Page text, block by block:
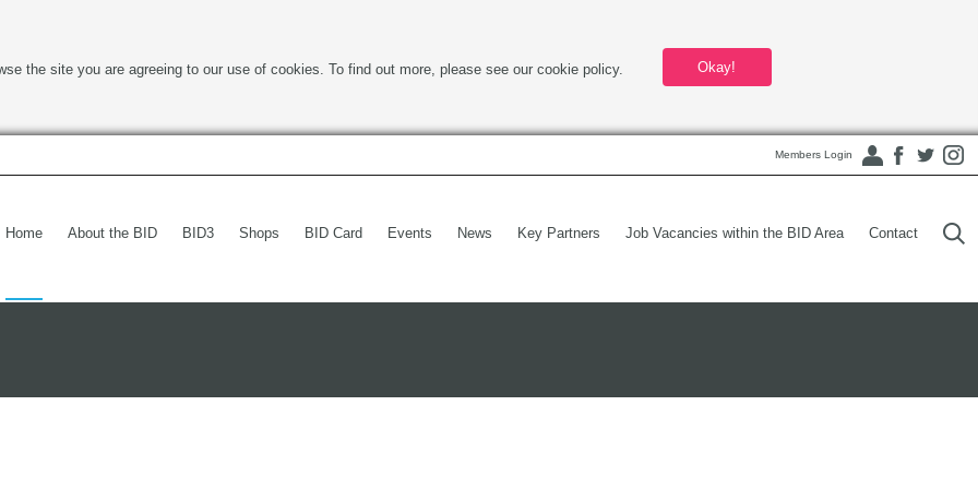
the site you are agreeing to our use of cookies. To find out more, please see our cookie policy. Okay!
Members Login
Home About the BID BID3 Shops BID Card Events News Key Partners Job Vacancies within the BID Area Contact